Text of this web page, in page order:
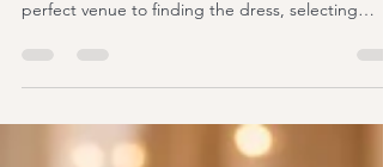
Planning your wedding is an exciting journey
perfect venue to finding the dress, selecting
flowers, and finalising your guest list. Amid all the
by surprise: Who can legally officiate a wedding
the UK? It's a common point of confusion